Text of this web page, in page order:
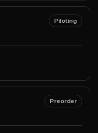
Piloting
Preorder